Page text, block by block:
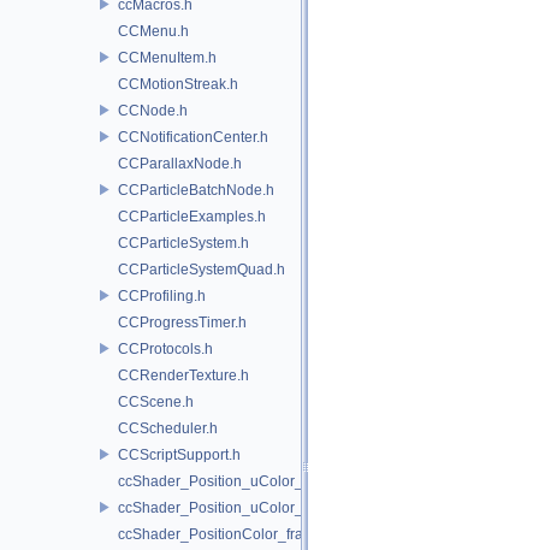
ccMacros.h
CCMenu.h
CCMenuItem.h
CCMotionStreak.h
CCNode.h
CCNotificationCenter.h
CCParallaxNode.h
CCParticleBatchNode.h
CCParticleExamples.h
CCParticleSystem.h
CCParticleSystemQuad.h
CCProfiling.h
CCProgressTimer.h
CCProtocols.h
CCRenderTexture.h
CCScene.h
CCScheduler.h
CCScriptSupport.h
ccShader_Position_uColor_frag.h
ccShader_Position_uColor_vert.h
ccShader_PositionColor_frag.h